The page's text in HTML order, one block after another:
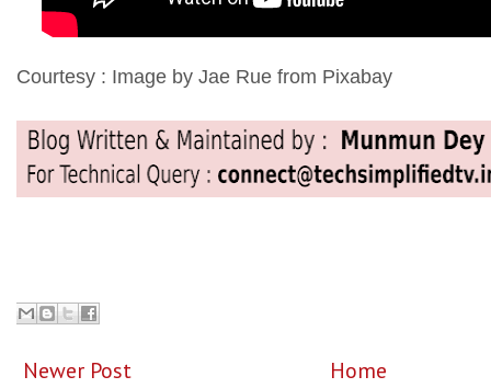
Courtesy : Image by Jae Rue from Pixabay
Newer Post Home